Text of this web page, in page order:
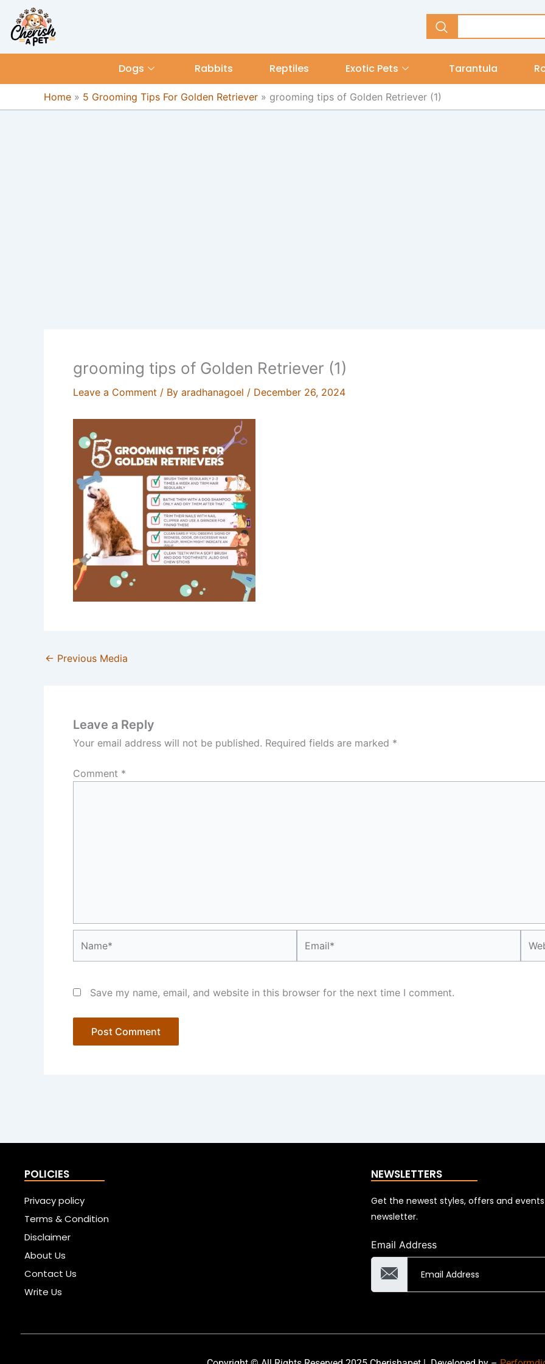
content
content
Dogs Rabbits Reptiles Exotic Pets Tarantula
Home » 5 Grooming Tips For Golden Retriever » grooming tips of Golden Retriever (1)
grooming tips of Golden Retriever (1)
Leave a Comment / By aradhanagoel / December 26, 2024
← Previous Media
Leave a Reply
Your email address will not be published. Required fields are marked *
Comment *
Save my name, email, and website in this browser for the next time I comment.
POLICIES
Privacy policy
Terms & Condition
Disclaimer
About Us
Contact Us
Write Us
NEWSLETTERS
Get the newest styles, offers and
newsletter.
Email Address